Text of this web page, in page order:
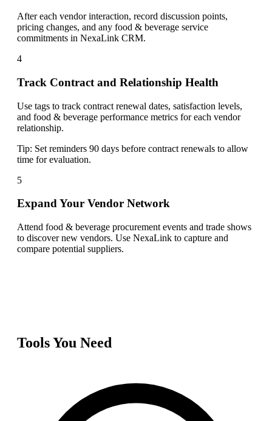
After each vendor interaction, record discussion points,
pricing changes, and any food & beverage service
commitments in NexaLink CRM.
4
Track Contract and Relationship Health
Use tags to track contract renewal dates, satisfaction levels,
and food & beverage performance metrics for each vendor
relationship.
Tip: Set reminders 90 days before contract renewals to allow
time for evaluation.
5
Expand Your Vendor Network
Attend food & beverage procurement events and trade shows
to discover new vendors. Use NexaLink to capture and
compare potential suppliers.
Tools You Need